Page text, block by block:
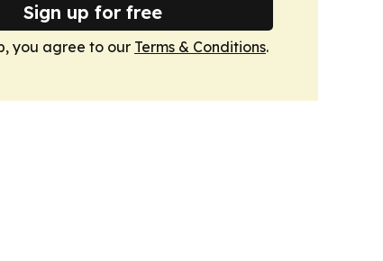
Sign up for free
you agree to our Terms & Conditions.